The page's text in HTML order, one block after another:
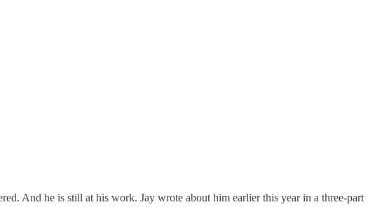
And he is still at his work. Jay wrote about him earlier this year in a three-part